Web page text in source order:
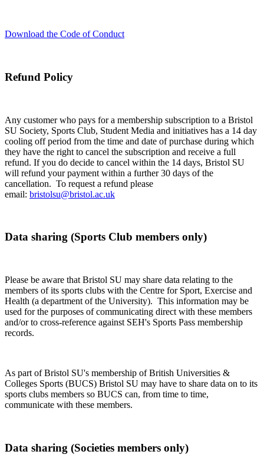
Download the Code of Conduct
Refund Policy
Any customer who pays for a membership subscription to a Bristol
SU Society, Sports Club, Student Media and initiatives has a 14 day
cooling off period from the time and date of purchase during which
they have the right to cancel the subscription and receive a full
refund. If you do decide to cancel within the 14 days, Bristol SU
will refund your payment within a further 30 days of the
cancellation. To request a refund please
email: bristolsu@bristol.ac.uk
Data sharing (Sports Club members only)
Please be aware that Bristol SU may share data relating to the
members of its sports clubs with the Centre for Sport, Exercise and
Health (a department of the University). This information may be
used for the purposes of communicating direct with these members
and/or to cross-reference against SEH's Sports Pass membership
records.
As part of Bristol SU's membership of British Universities &
Colleges Sports (BUCS) Bristol SU may have to share data on to its
sports clubs members so BUCS can, from time to time,
communicate with these members.
Data sharing (Societies members only)